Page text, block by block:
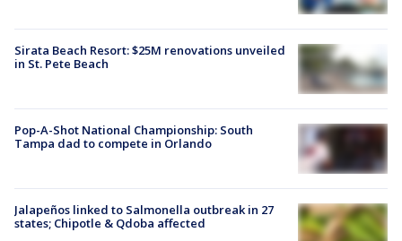
Sirata Beach Resort: $25M renovations unveiled
in St. Pete Beach
Pop-A-Shot National Championship: South
Tampa dad to compete in Orlando
Jalapeños linked to Salmonella outbreak in 27
states; Chipotle & Qdoba affected